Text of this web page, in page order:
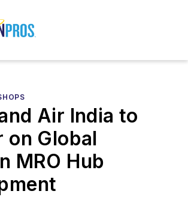
Air India to
on Global
MRO Hub